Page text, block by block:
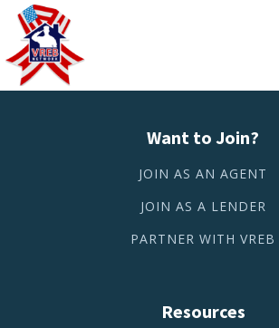
Want to Join?
JOIN AS AN AGENT
JOIN AS A LENDER
PARTNER WITH VREB
Resources